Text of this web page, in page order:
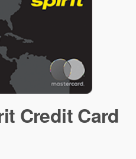
Credit Card